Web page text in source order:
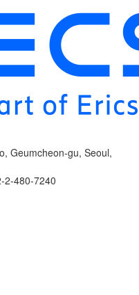
Geumcheon-gu, Seoul,
480-7240